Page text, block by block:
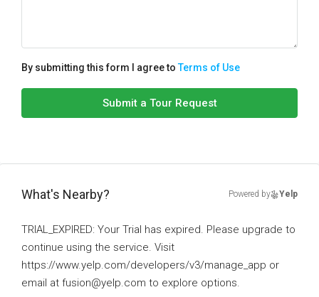
By submitting this form I agree toTerms of Use
Submit a Tour Request
What's Nearby? Powered by Yelp
TRIAL_EXPIRED: Your Trial has expired. Please upgrade to
continue using the service. Visit
https://www.yelp.com/developers/v3/manage_app or
email at fusion@yelp.com to explore options.